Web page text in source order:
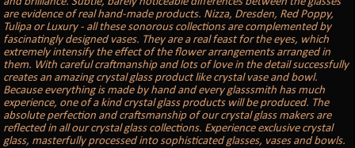
are evidence of real hand-made products. Nizza, Dresden, Red Poppy,
Tulipa or Luxury - all these sonorous collections are complemented by
fascinatingly designed vases. They are a real feast for the eyes, which
extremely intensify the effect of the flower arrangements arranged in
them. With careful craftmanship and lots of love in the detail successfully
creates an amazing crystal glass product like crystal vase and bowl.
Because everything is made by hand and every glasssmith has much
experience, one of a kind crystal glass products will be produced. The
absolute perfection and craftsmanship of our crystal glass makers are
reflected in all our crystal glass collections. Experience exclusive crystal
glass, masterfully processed into sophisticated glasses, vases and bowls.